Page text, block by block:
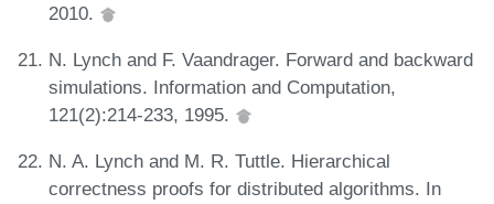
2010.
N. Lynch and F. Vaandrager. Forward and backward
simulations. Information and Computation,
121(2):214-233, 1995.
N. A. Lynch and M. R. Tuttle. Hierarchical
correctness proofs for distributed algorithms. In